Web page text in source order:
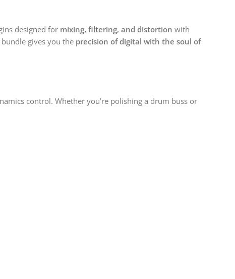
designed for mixing, filtering, and distortion with
gives you the precision of digital with the soul of
control. Whether you’re polishing a drum buss or